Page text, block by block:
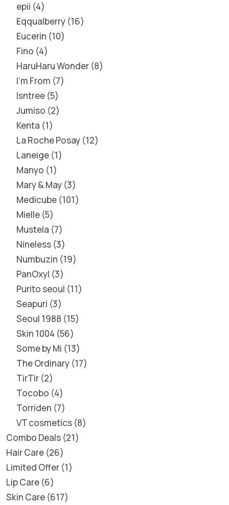
epii 4
Eqqualberry 16
Eucerin 10
Fino 4
HaruHaru Wonder 8
I'm From 7
Isntree 5
Jumiso 2
Kenta 1
La Roche Posay 12
Laneige 1
Manyo 1
Mary & May 3
Medicube 101
Mielle 5
Mustela 7
Nineless 3
Numbuzin 19
PanOxyl 3
Purito seoul 11
Seapuri 3
Seoul 1988 15
Skin 1004 56
Some by Mi 13
The Ordinary 17
TirTir 2
Tocobo 4
Torriden 7
VT cosmetics 8
Combo Deals 21
Hair Care 26
Limited Offer 1
Lip Care 6
Skin Care 617